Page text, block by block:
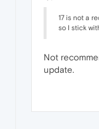
17 is not a
so I stick
Not
update.